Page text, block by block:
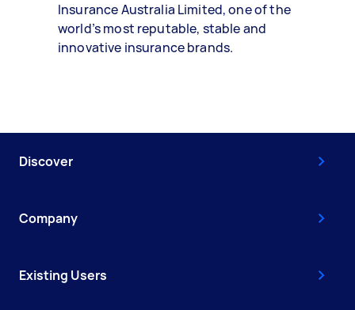
Insurance Australia Limited, one of the
world’s most reputable, stable and
innovative insurance brands.
Discover
Company
Existing Users